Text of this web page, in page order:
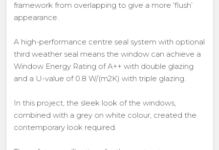
framework from overlapping to give a more ‘flush’
appearance.
A high-performance centre seal system with optional
third weather seal means the window can achieve a
Window Energy Rating of A++ with double glazing
and a U-value of 0.8 W/(m2K) with triple glazing.
In this project, the sleek look of the windows,
combined with a grey on white colour, created the
contemporary look required.